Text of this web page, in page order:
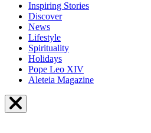
Inspiring Stories
Discover
News
Lifestyle
Spirituality
Holidays
Pope Leo XIV
Aleteia Magazine